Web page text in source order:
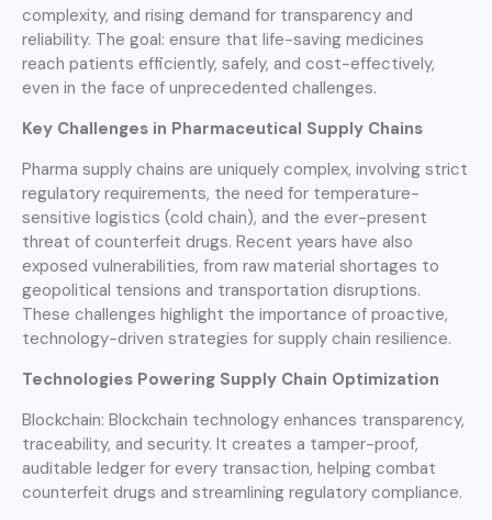
complexity, and rising demand for transparency and
reliability. The goal: ensure that life-saving medicines
reach patients efficiently, safely, and cost-effectively,
even in the face of unprecedented challenges.
Key Challenges in Pharmaceutical Supply Chains
Pharma supply chains are uniquely complex, involving strict
regulatory requirements, the need for temperature-
sensitive logistics (cold chain), and the ever-present
threat of counterfeit drugs. Recent years have also
exposed vulnerabilities, from raw material shortages to
geopolitical tensions and transportation disruptions.
These challenges highlight the importance of proactive,
technology-driven strategies for supply chain resilience.
Technologies Powering Supply Chain Optimization
Blockchain: Blockchain technology enhances transparency,
traceability, and security. It creates a tamper-proof,
auditable ledger for every transaction, helping combat
counterfeit drugs and streamlining regulatory compliance.